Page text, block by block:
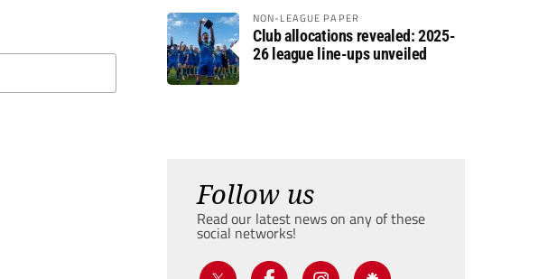
NON-LEAGUE PAPER
Club allocations revealed: 2025-
26 league line-ups unveiled
Follow us
Read our latest news on any of these
social networks!